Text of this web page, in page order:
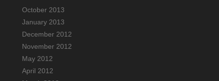
October 2013
January 2013
December 2012
November 2012
May 2012
April 2012